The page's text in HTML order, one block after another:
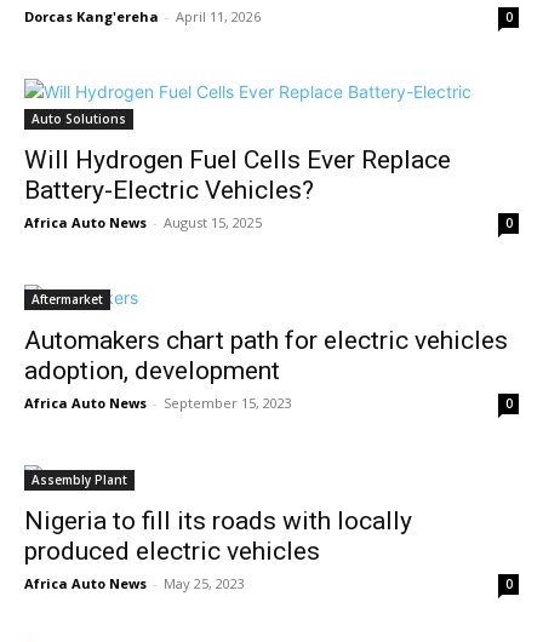
Dorcas Kang'ereha - April 11, 2026 0
Auto Solutions
Will Hydrogen Fuel Cells Ever Replace
Battery-Electric Vehicles?
Africa Auto News - August 15, 2025 0
Aftermarket
Automakers chart path for electric vehicles
adoption, development
Africa Auto News - September 15, 2023 0
Assembly Plant
Nigeria to fill its roads with locally
produced electric vehicles
Africa Auto News - May 25, 2023 0